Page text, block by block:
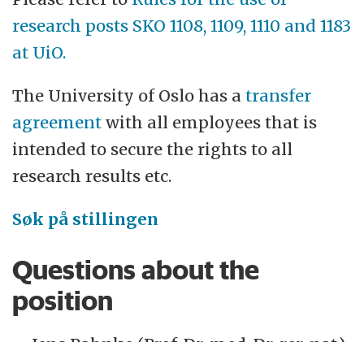
research posts SKO 1108, 1109, 1110 and 1183
at UiO.
The University of Oslo has atransfer
agreement with all employees that is
intended to secure the rights to all
research results etc.
Søk på stillingen
Questions about the
position